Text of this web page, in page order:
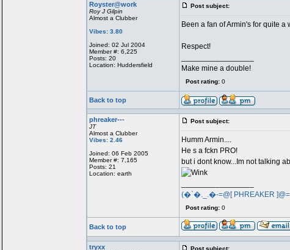
Royster@work
Roy J Gilpin
Almost a Clubber
Vibes: 3.80
Joined: 02 Jul 2004
Member #: 6,225
Posts: 20
Location: Huddersfield
Post subject:
Been a fan of Armin's for quite
Respect!
Make mine a double!
Post rating:0
Back to top
phreaker---
JT
Almost a Clubber
Vibes: 2.46
Joined: 06 Feb 2005
Member #: 7,165
Posts: 21
Location: earth
Post subject:
Humm Armin....
He s a fckn PRO!
but i dont know...Im not talking
(�`�._.�-=@[ PHREAKER
Post rating:0
Back to top
tryxx Post subject: